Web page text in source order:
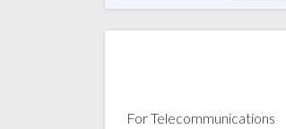
For Telecommunications